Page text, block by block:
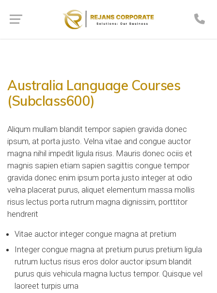
Australia Language Courses
(Subclass600)
Aliqum mullam blandit tempor sapien gravida donec
ipsum, at porta justo. Velna vitae and congue auctor
magna nihil impedit ligula risus. Mauris donec ociis et
magnis sapien etiam sapien sagittis congue tempor
gravida donec enim ipsum porta justo integer at odio
velna placerat purus, aliquet elementum massa mollis
risus lectus porta rutrum magna dignissim, porttitor
hendrerit
Vitae auctor integer congue magna at pretium
Integer congue magna at pretium purus pretium ligula
rutrum luctus risus eros dolor auctor ipsum blandit
purus quis vehicula magna luctus tempor. Quisque vel
laoreet turpis urna